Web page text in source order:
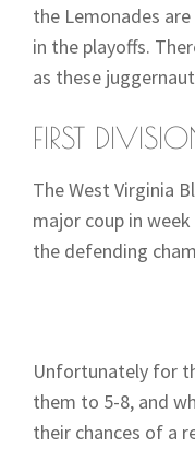
the Lemonades
in the playoffs.
as these
FIRST
The West Virginia
major coup in
the defending
Unfortunately for
them to 5-8, and
their chances of a